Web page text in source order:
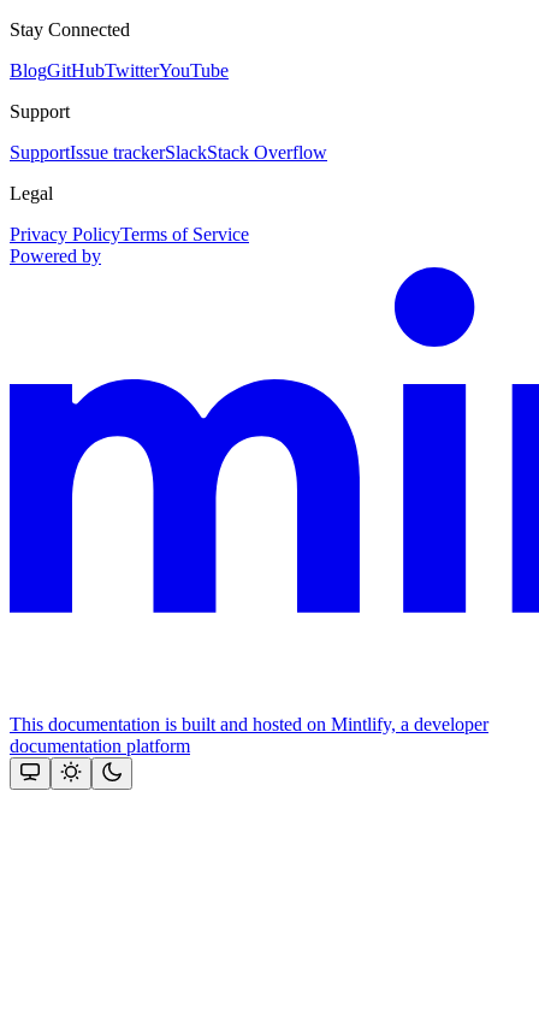
Stay Connected
BlogGitHubTwitterYouTube
Support
SupportIssue trackerSlackStack Overflow
Legal
Privacy PolicyTerms of Service
Powered by
This documentation is built and hosted on Mintlify, a developer
documentation platform